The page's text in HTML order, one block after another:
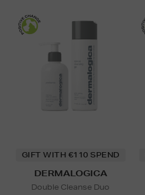
GIFT WITH €110 SPEND
DERMALOGICA
Double Cleanse Duo